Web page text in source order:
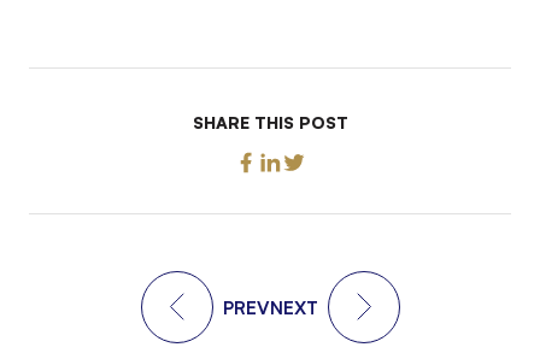
SHARE THIS POST
PREVNEXT